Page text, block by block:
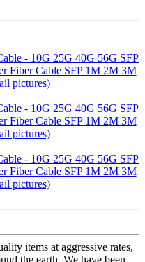
items at aggressive rates,
the earth. We have been